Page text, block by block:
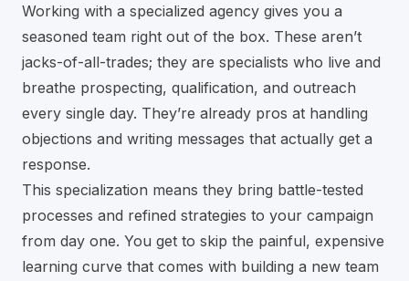
Working with a specialized agency gives you a
seasoned team right out of the box. These aren’t
jacks-of-all-trades; they are specialists who live and
breathe prospecting, qualification, and outreach
every single day. They’re already pros at handling
objections and writing messages that actually get a
response.
This specialization means they bring battle-tested
processes and refined strategies to your campaign
from day one. You get to skip the painful, expensive
learning curve that comes with building a new team